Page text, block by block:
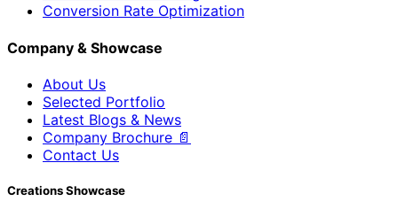
Conversion Rate Optimization
Company & Showcase
About Us
Selected Portfolio
Latest Blogs & News
Company Brochure 📄
Contact Us
Creations Showcase